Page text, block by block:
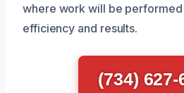
where work will be
efficiency and results.
(734) 627-